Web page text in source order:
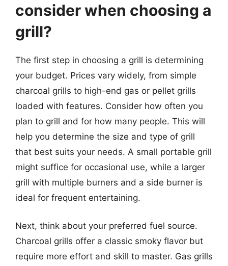
consider when choosing a
grill?
The first step in choosing a grill is determining
your budget. Prices vary widely, from simple
charcoal grills to high-end gas or pellet grills
loaded with features. Consider how often you
plan to grill and for how many people. This will
help you determine the size and type of grill
that best suits your needs. A small portable grill
might suffice for occasional use, while a larger
grill with multiple burners and a side burner is
ideal for frequent entertaining.
Next, think about your preferred fuel source.
Charcoal grills offer a classic smoky flavor but
require more effort and skill to master. Gas grills